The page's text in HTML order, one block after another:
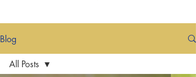
Blog
All Posts